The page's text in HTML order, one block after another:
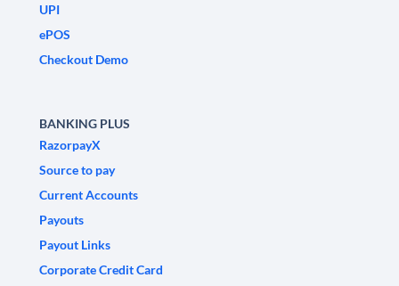
UPI
ePOS
Checkout Demo
BANKING PLUS
RazorpayX
Source to pay
Current Accounts
Payouts
Payout Links
Corporate Credit Card